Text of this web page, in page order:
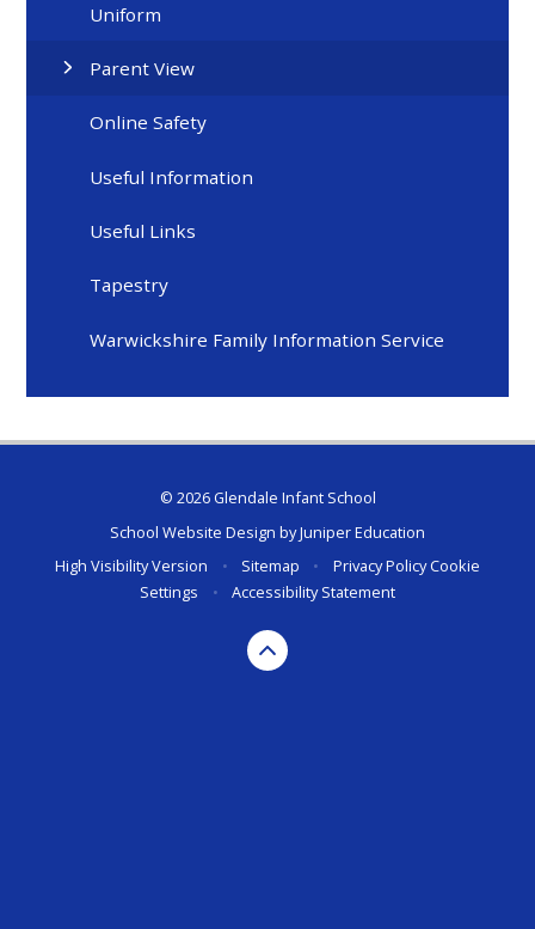
Uniform
Parent View
Online Safety
Useful Information
Useful Links
Tapestry
Warwickshire Family Information Service
© 2026 Glendale Infant School
School Website Design byJuniper Education
High Visibility Version
• Sitemap • Privacy PolicyCookie
Settings
• Accessibility Statement